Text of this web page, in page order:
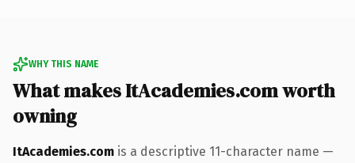
WHY THIS NAME
What makes ItAcademies.com worth
owning
ItAcademies.com is a descriptive 11-character name —